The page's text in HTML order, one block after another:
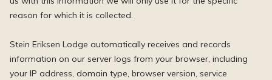
reason for which it is collected.
Stein Eriksen Lodge automatically receives and records
information on our server logs from your browser, including
your IP address, domain type, browser version, service